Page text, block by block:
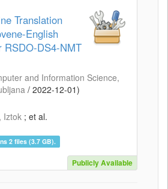
Translation
English
RSDO-DS4-NMT
and Information Science,
/ 2022-12-01)
Iztok ; et al.
2 files (3.7 GB).
Publicly Available